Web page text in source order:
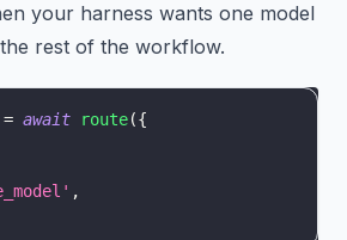
your harness wants one model
rest of the workflow.
= await route({
,